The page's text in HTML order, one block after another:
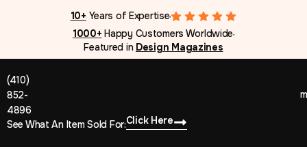
10+ Years of Expertise●
1000+ Happy Customers Worldwide●
Featured in Design Magazines
(410)
852-
4896
See What An Item Sold For:Click Here